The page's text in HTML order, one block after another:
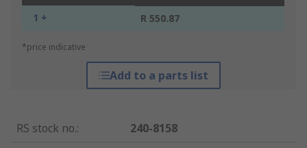
1 + R 550.87
*price indicative
Add to a parts list
RS stock no.:
240-8158